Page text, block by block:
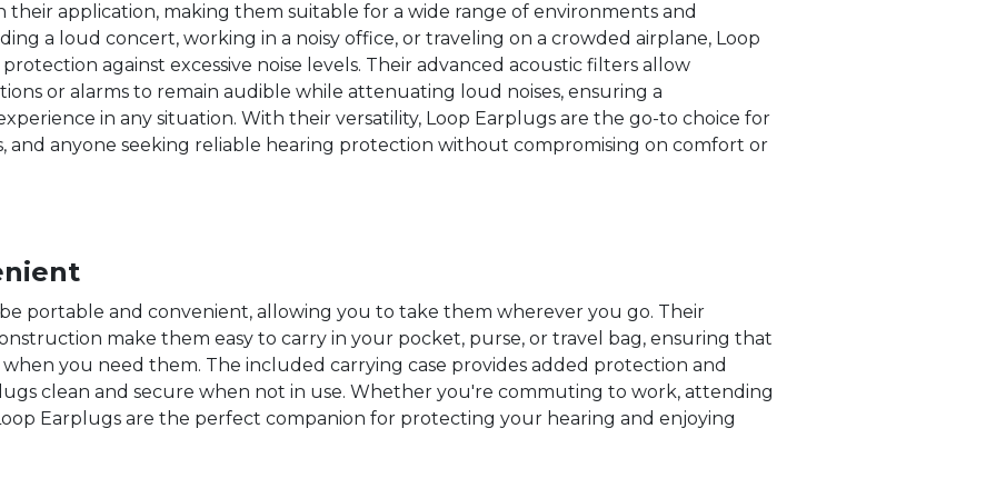
their application, making them suitable for a wide range of environments and
a loud concert, working in a noisy office, or traveling on a crowded airplane, Loop
against excessive noise levels. Their advanced acoustic filters allow
or alarms to remain audible while attenuating loud noises, ensuring a
in any situation. With their versatility, Loop Earplugs are the go-to choice for
and anyone seeking reliable hearing protection without compromising on comfort or
portable and convenient, allowing you to take them wherever you go. Their
make them easy to carry in your pocket, purse, or travel bag, ensuring that
you need them. The included carrying case provides added protection and
clean and secure when not in use. Whether you're commuting to work, attending
Earplugs are the perfect companion for protecting your hearing and enjoying